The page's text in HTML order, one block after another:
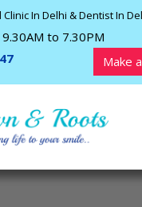
In Delhi & Dentist In
9.30AM to 7.30PM
Make